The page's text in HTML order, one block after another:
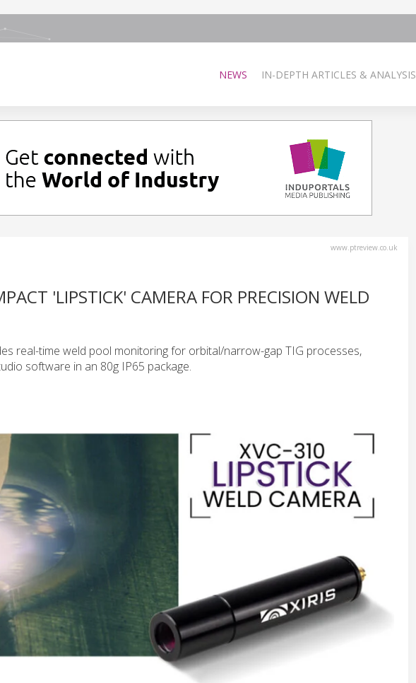
NEWS IN-DEPTH ARTICLES & ANALYSIS
www.ptreview.co.uk
'LIPSTICK' CAMERA FOR PRECISION WELD
real-time weld pool monitoring for orbital/narrow-gap TIG processes,
software in an 80g IP65 package.